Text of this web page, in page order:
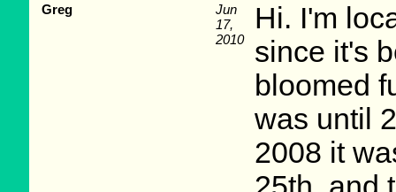
Greg
Jun
17,
2010
Hi. I'm
since it's
bloomed
was until
2008 it